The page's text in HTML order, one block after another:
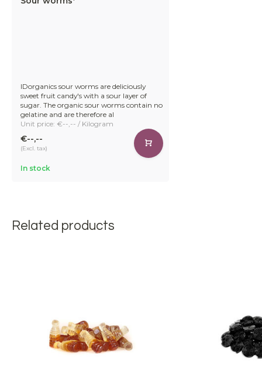
IDorganics sour worms are deliciously
sweet fruit candy's with a sour layer of
sugar. The organic sour worms contain no
gelatine and are therefore al
Unit price: €--,-- / Kilogram
€--,--
(Excl. tax)
In stock
Related products